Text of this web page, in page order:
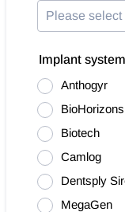
Implant system
Anthogyr
BioHorizons
Biotech
Camlog
Dentsply
MegaGen